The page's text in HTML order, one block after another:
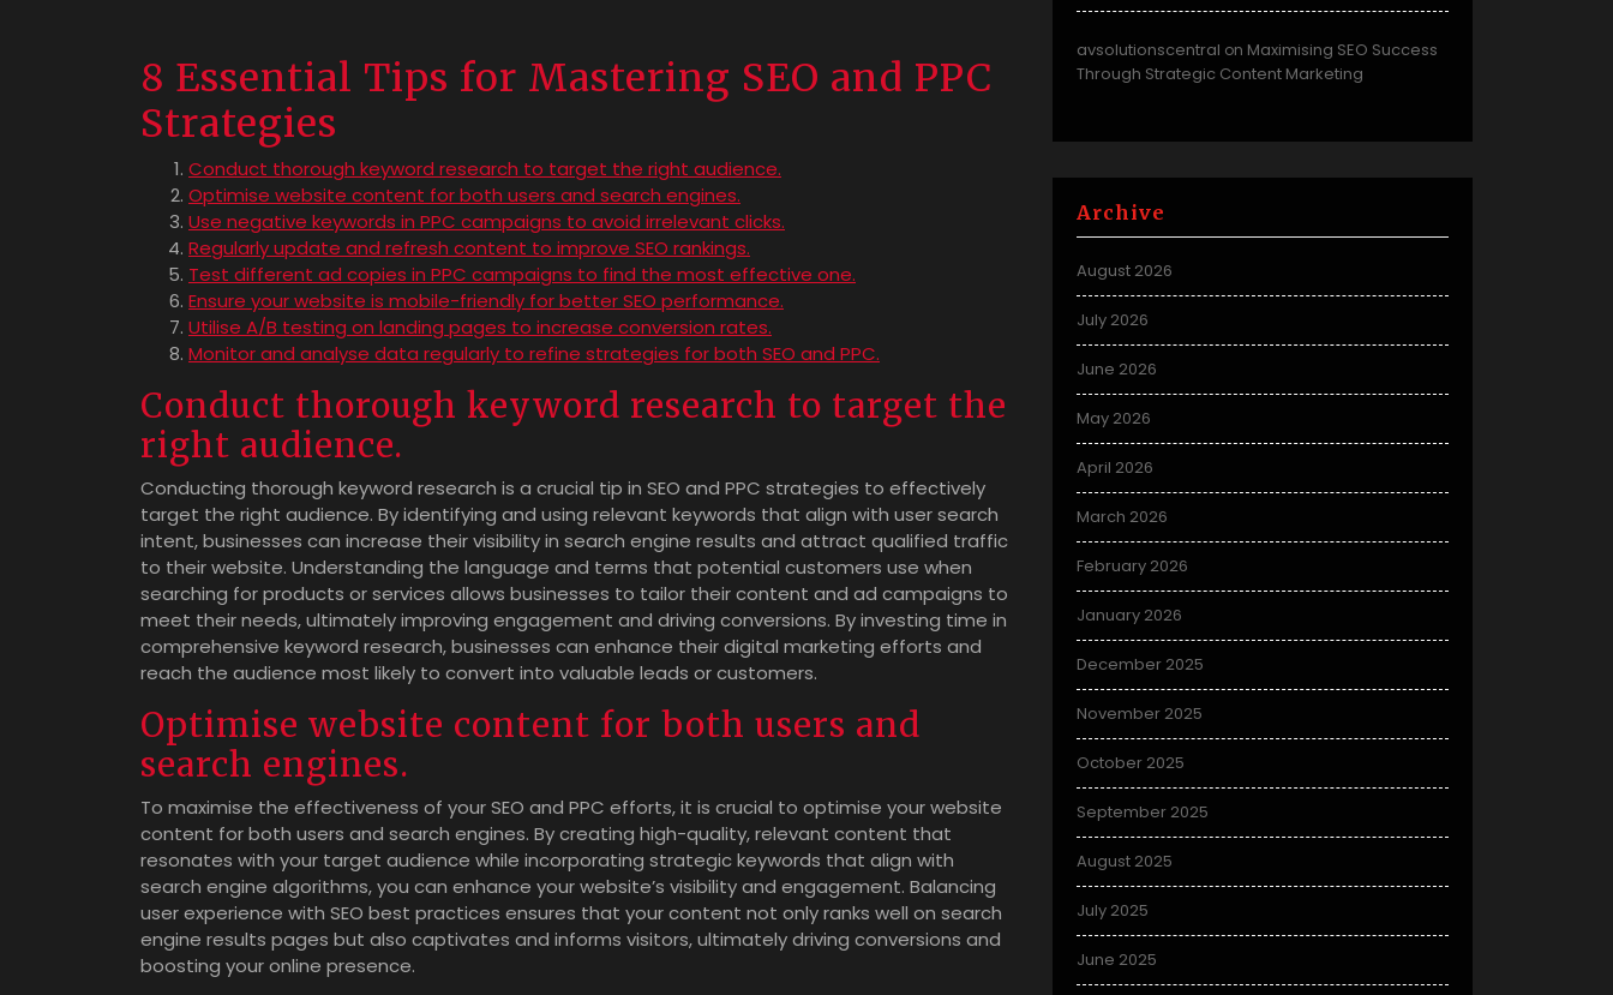
8 Essential Tips for Mastering SEO and PPC
Strategies
Conduct thorough keyword research to target the right audience.
Optimise website content for both users and search engines.
Use negative keywords in PPC campaigns to avoid irrelevant clicks.
Regularly update and refresh content to improve SEO rankings.
Test different ad copies in PPC campaigns to find the most effective one.
Ensure your website is mobile-friendly for better SEO performance.
Utilise A/B testing on landing pages to increase conversion rates.
Monitor and analyse data regularly to refine strategies for both SEO and PPC.
Conduct thorough keyword research to target the
right audience.
Conducting thorough keyword research is a crucial tip in SEO and PPC strategies to effectively
target the right audience. By identifying and using relevant keywords that align with user search
intent, businesses can increase their visibility in search engine results and attract qualified traffic
to their website. Understanding the language and terms that potential customers use when
searching for products or services allows businesses to tailor their content and ad campaigns to
meet their needs, ultimately improving engagement and driving conversions. By investing time in
comprehensive keyword research, businesses can enhance their digital marketing efforts and
reach the audience most likely to convert into valuable leads or customers.
Optimise website content for both users and
search engines.
To maximise the effectiveness of your SEO and PPC efforts, it is crucial to optimise your website
content for both users and search engines. By creating high-quality, relevant content that
resonates with your target audience while incorporating strategic keywords that align with
search engine algorithms, you can enhance your website’s visibility and engagement. Balancing
user experience with SEO best practices ensures that your content not only ranks well on search
engine results pages but also captivates and informs visitors, ultimately driving conversions and
boosting your online presence.
avsolutionscentral on Maximising SEO Success
Through Strategic Content Marketing
Archive
August 2026
July 2026
June 2026
May 2026
April 2026
March 2026
February 2026
January 2026
December 2025
November 2025
October 2025
September 2025
August 2025
July 2025
June 2025